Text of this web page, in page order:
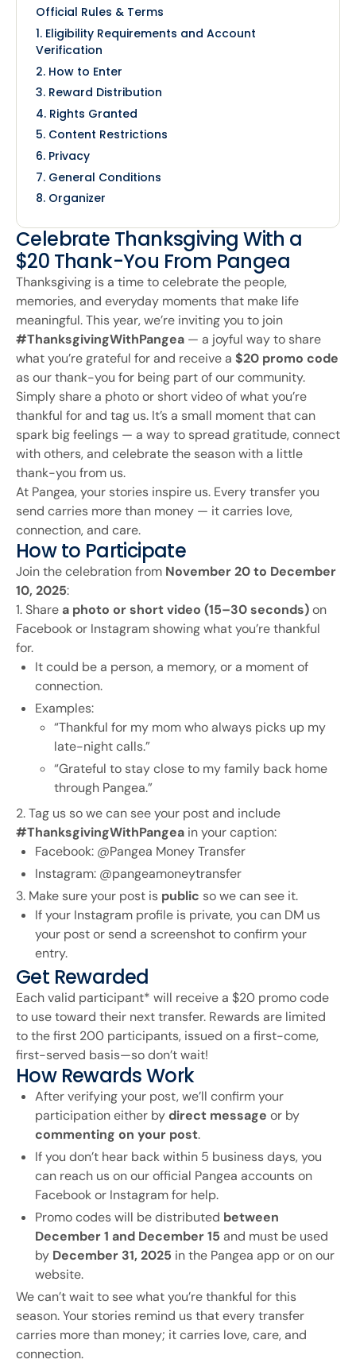
Official Rules & Terms
1. Eligibility Requirements and Account
Verification
2. How to Enter
3. Reward Distribution
4. Rights Granted
5. Content Restrictions
6. Privacy
7. General Conditions
8. Organizer
Celebrate Thanksgiving With a
$20 Thank-You From Pangea
Thanksgiving is a time to celebrate the people,
memories, and everyday moments that make life
meaningful. This year, we’re inviting you to join
#ThanksgivingWithPangea — a joyful way to share
what you’re grateful for and receive a $20 promo code
as our thank-you for being part of our community.
Simply share a photo or short video of what you’re
thankful for and tag us. It’s a small moment that can
spark big feelings — a way to spread gratitude, connect
with others, and celebrate the season with a little
thank-you from us.
At Pangea, your stories inspire us. Every transfer you
send carries more than money — it carries love,
connection, and care.
How to Participate
Join the celebration from November 20 to December
10, 2025:
1. Share a photo or short video (15–30 seconds)on
Facebook or Instagram showing what you’re thankful
for.
It could be a person, a memory, or a moment of
connection.
Examples:
“Thankful for my mom who always picks up my
late-night calls.”
“Grateful to stay close to my family back home
through Pangea.”
2. Tag us so we can see your post and include
#ThanksgivingWithPangea in your caption:
Facebook: @Pangea Money Transfer
Instagram: @pangeamoneytransfer
3. Make sure your post is public so we can see it.
If your Instagram profile is private, you can DM us
your post or send a screenshot to confirm your
entry.
Get Rewarded
Each valid participant* will receive a $20 promo code
to use toward their next transfer. Rewards are limited
to the first 200 participants, issued on a first-come,
first-served basis—so don’t wait!
How Rewards Work
After verifying your post, we’ll confirm your
participation either bydirect message or by
commenting on your post.
If you don’t hear back within 5 business days, you
can reach us on our official Pangea accounts on
Facebook or Instagram for help.
Promo codes will be distributed between
December 1 and December 15 and must be used
by December 31, 2025 in the Pangea app or on our
website.
We can’t wait to see what you’re thankful for this
season. Your stories remind us that every transfer
carries more than money; it carries love, care, and
connection.